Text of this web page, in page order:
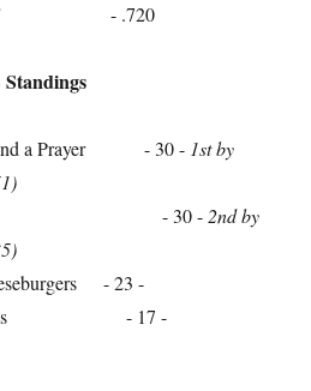
- .720
Standings
and a Prayer - 30 - 1st by
Curtis - 30 - 2nd by
- 23 -
Cocks - 17 -